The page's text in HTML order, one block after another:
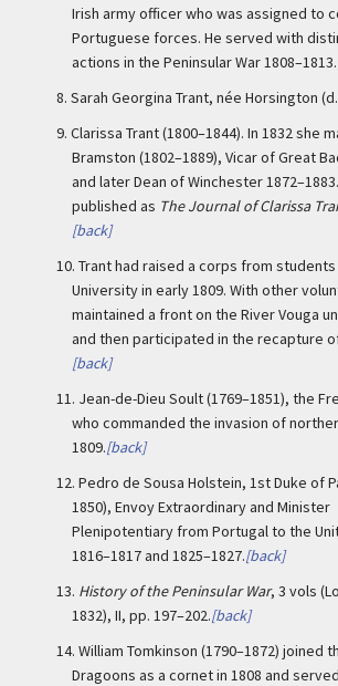
Irish army officer who was assigned to
Portuguese forces. He served with
actions in the Peninsular War 1808–1813.
8. Sarah Georgina Trant, née Horsington
9. Clarissa Trant (1800–1844). In 1832 she
Bramston (1802–1889), Vicar of Great
and later Dean of Winchester
published as The Journal of Clarissa
[back]
10. Trant had raised a corps from students
University in early 1809. With other
maintained a front on the River Vouga
and then participated in the recapture
[back]
11. Jean-de-Dieu Soult (1769–1851), the
who commanded the invasion of
1809.[back]
12. Pedro de Sousa Holstein, 1st Duke of
1850), Envoy Extraordinary and Minister
Plenipotentiary from Portugal to the
1816–1817 and 1825–1827.[back]
13. History of the Peninsular War, 3 vols
1832), II, pp. 197–202.[back]
14. William Tomkinson (1790–1872) joined
Dragoons as a cornet in 1808 and